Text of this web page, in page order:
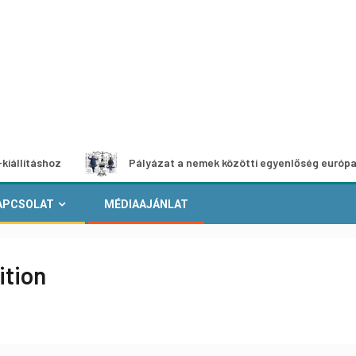
Pályázat a nemek közötti egyenlőség európai
MÉDIAAJÁNLAT